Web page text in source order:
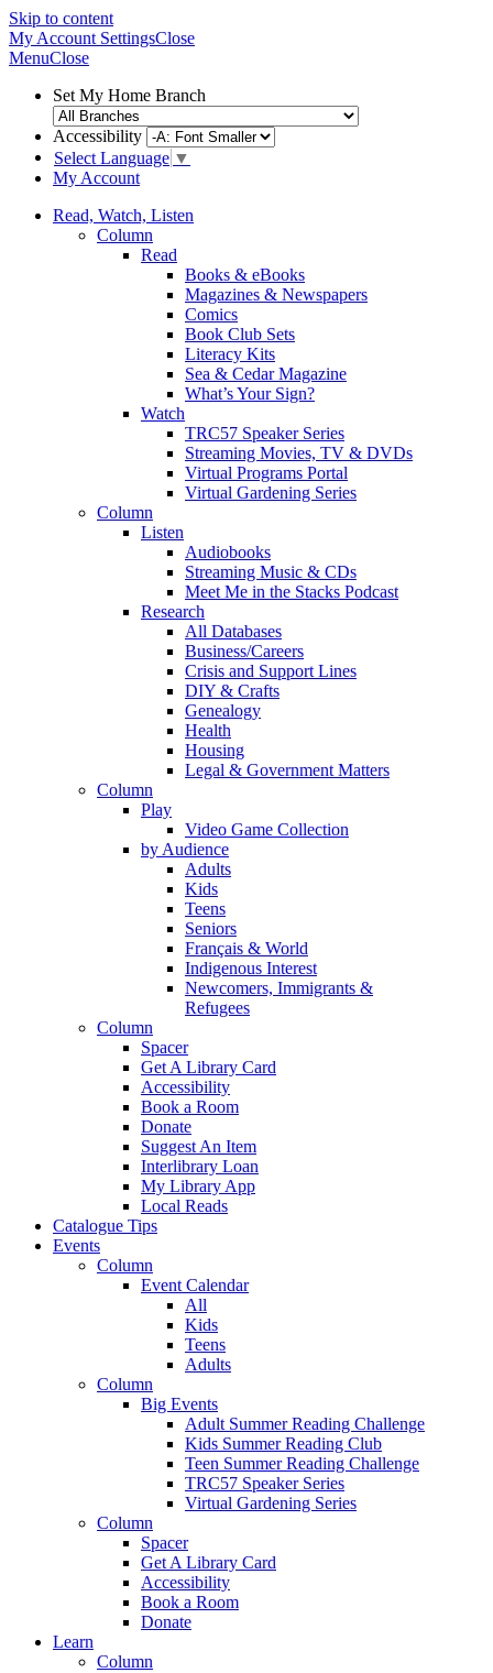
Skip to content
My Account SettingsClose
MenuClose
Set My Home Branch
Accessibility
Select Language ▼
My Account
Read, Watch, Listen
Column
Read
Books & eBooks
Magazines & Newspapers
Comics
Book Club Sets
Literacy Kits
Sea & Cedar Magazine
What’s Your Sign?
Watch
TRC57 Speaker Series
Streaming Movies, TV & DVDs
Virtual Programs Portal
Virtual Gardening Series
Column
Listen
Audiobooks
Streaming Music & CDs
Meet Me in the Stacks Podcast
Research
All Databases
Business/Careers
Crisis and Support Lines
DIY & Crafts
Genealogy
Health
Housing
Legal & Government Matters
Column
Play
Video Game Collection
by Audience
Adults
Kids
Teens
Seniors
Français & World
Indigenous Interest
Newcomers, Immigrants &
Refugees
Column
Spacer
Get A Library Card
Accessibility
Book a Room
Donate
Suggest An Item
Interlibrary Loan
My Library App
Local Reads
Catalogue Tips
Events
Column
Event Calendar
All
Kids
Teens
Adults
Column
Big Events
Adult Summer Reading Challenge
Kids Summer Reading Club
Teen Summer Reading Challenge
TRC57 Speaker Series
Virtual Gardening Series
Column
Spacer
Get A Library Card
Accessibility
Book a Room
Donate
Learn
Column